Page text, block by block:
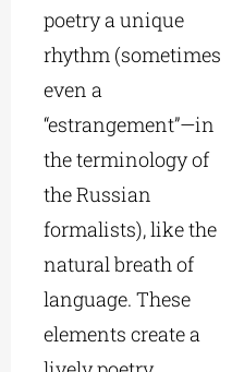
poetry a unique
rhythm (sometimes
even a
“estrangement”—in
the terminology of
the Russian
formalists), like the
natural breath of
language. These
elements create a